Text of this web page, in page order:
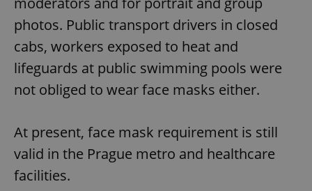
photos. Public transport drivers in closed
cabs, workers exposed to heat and
lifeguards at public swimming pools were
not obliged to wear face masks either.
At present, face mask requirement is still
valid in the Prague metro and healthcare
facilities.